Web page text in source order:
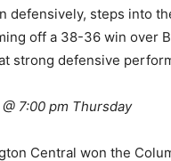
defensively, steps into
off a 38-36 win over
strong defensive
7:00 pm Thursday
Central won the